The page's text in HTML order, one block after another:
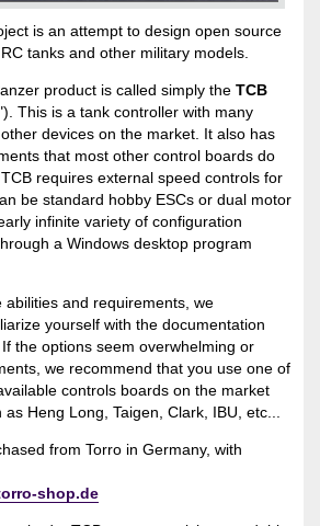
is an attempt to design open source
tanks and other military models.
product is called simply the TCB
This is a tank controller with many
devices on the market. It also has
that most other control boards do
requires external speed controls for
be standard hobby ESCs or dual motor
infinite variety of configuration
a Windows desktop program
abilities and requirements, we
yourself with the documentation
. If the options seem overwhelming or
we recommend that you use one of
controls boards on the market
Heng Long, Taigen, Clark, IBU, etc...
from Torro in Germany, with
shop.de